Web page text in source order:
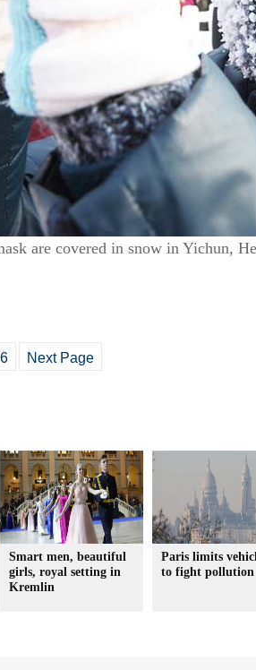
are covered in snow in Yichun,
6 Next Page
Smart men, beautiful
girls, royal setting in
Kremlin
Paris limits
to fight pollution